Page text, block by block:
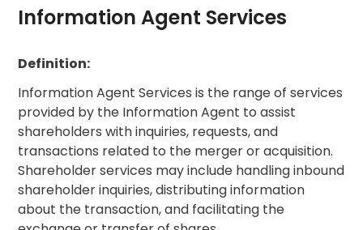
Information Agent Services
Definition:
Information Agent Services is the range of services
provided by the Information Agent to assist
shareholders with inquiries, requests, and
transactions related to the merger or acquisition.
Shareholder services may include handling inbound
shareholder inquiries, distributing information
about the transaction, and facilitating the